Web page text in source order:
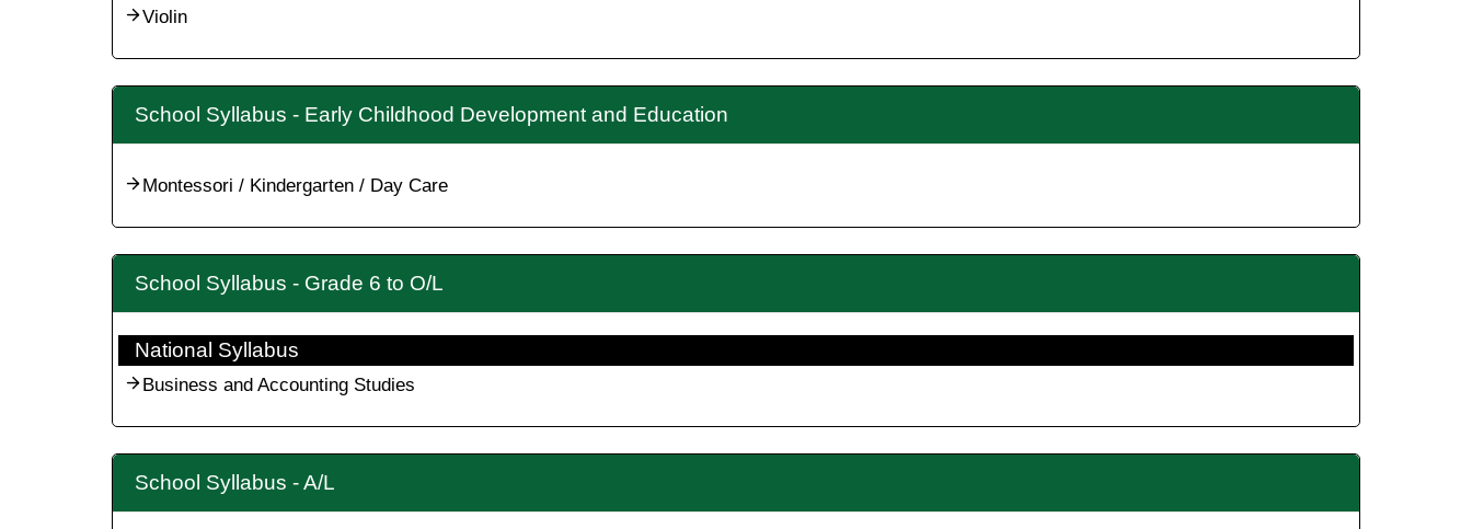
Violin
School Syllabus - Early Childhood Development and Education
Montessori / Kindergarten / Day Care
School Syllabus - Grade 6 to O/L
National Syllabus
Business and Accounting Studies
School Syllabus - A/L